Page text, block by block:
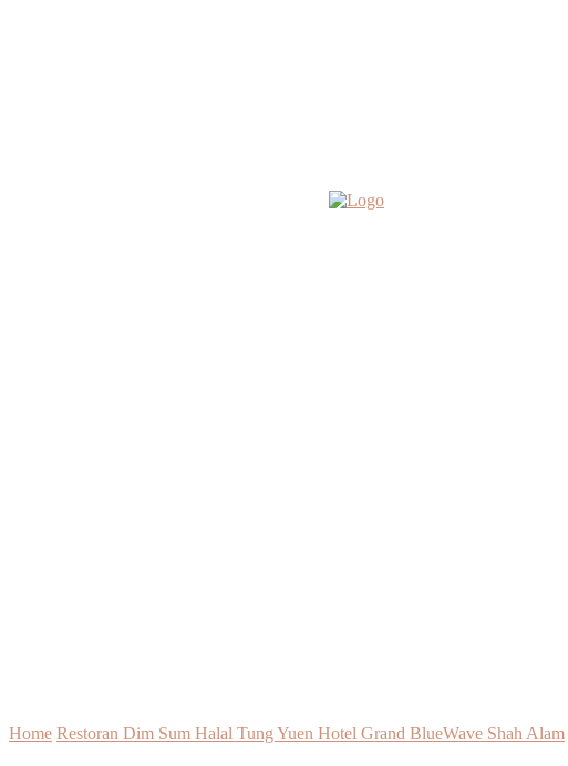
Home Restoran Dim Sum Halal Tung Yuen Hotel Grand BlueWave Shah Alam